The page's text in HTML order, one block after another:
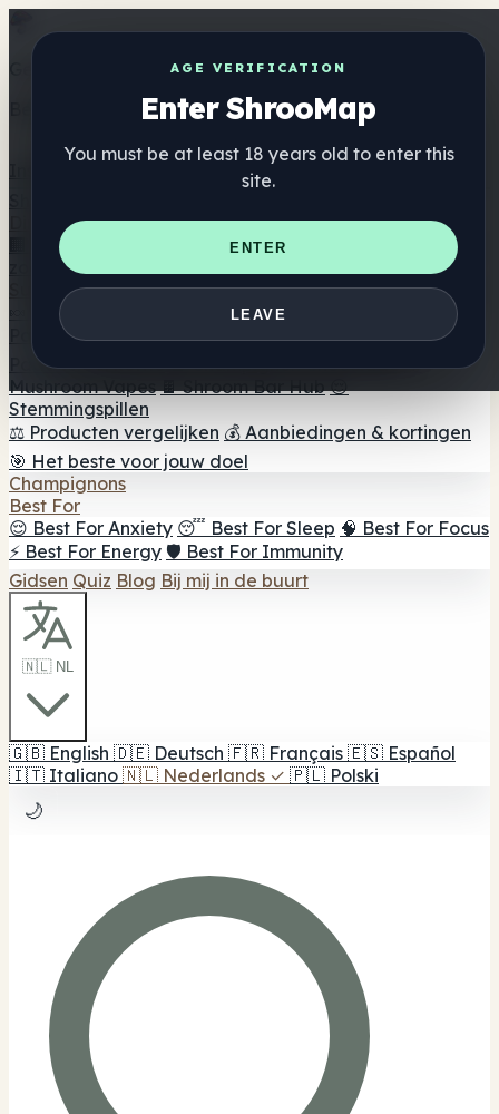
AGE VERIFICATION
Enter ShrooMap
You must be at least 18 years old to enter this
site.
ENTER
LEAVE
Get the ShrooMap app
Better than mobile web — one tap away
Directory
🏢 Merk Directory
📍 Zoek een headshop
🔮 Smartshop
zoeker 🛒 Online headshops
Supplementen
🍬 Paddenstoel Gummies
💊 Paddenstoel Capsules
💧
Paddenstoel Tincturen 🫙 Paddenstoel poeders ☕
Paddestoel koffie 🍫 Champignon Chocolade 💨
Mushroom Vapes 🍫 Shroom Bar Hub 😌
Stemmingspillen
⚖️ Producten vergelijken 💰 Aanbiedingen & kortingen
🎯 Het beste voor jouw doel
Champignons
Best For
😌 Best For Anxiety 😴 Best For Sleep 🧠 Best For Focus
⚡ Best For Energy 🛡️ Best For Immunity
Gidsen Quiz Blog Bij mij in de buurt
🇳🇱 NL
🇬🇧 English 🇩🇪 Deutsch 🇫🇷 Français 🇪🇸 Español
🇮🇹 Italiano 🇳🇱 Nederlands ✓ 🇵🇱 Polski
🌙